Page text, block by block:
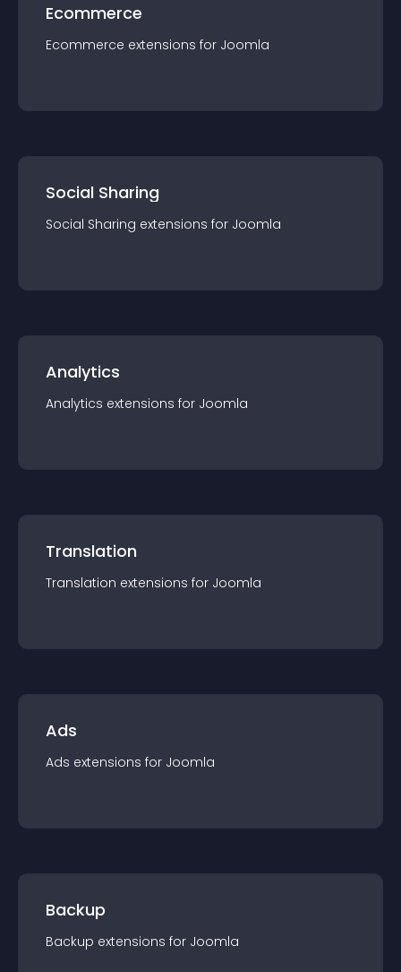
Ecommerce
Ecommerce extensions for Joomla
Social Sharing
Social Sharing extensions for Joomla
Analytics
Analytics extensions for Joomla
Translation
Translation extensions for Joomla
Ads
Ads extensions for Joomla
Backup
Backup extensions for Joomla